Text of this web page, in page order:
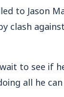
to Jason
clash
to see if
all he